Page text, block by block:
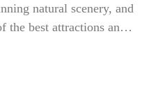
natural scenery, and
the best attractions and